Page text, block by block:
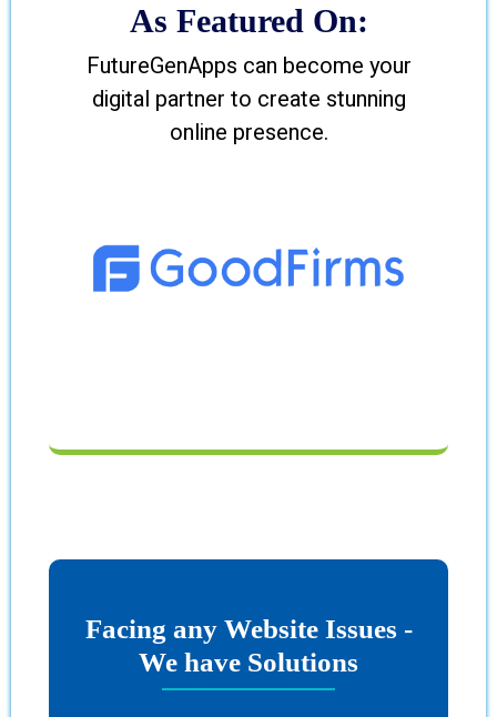
As Featured On:
FutureGenApps can become your
digital partner to create stunning
online presence.
Facing any Website Issues -
We have Solutions